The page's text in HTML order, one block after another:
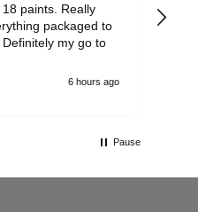
paints. Really
packaged to
my go to
6 hours ago
Pause